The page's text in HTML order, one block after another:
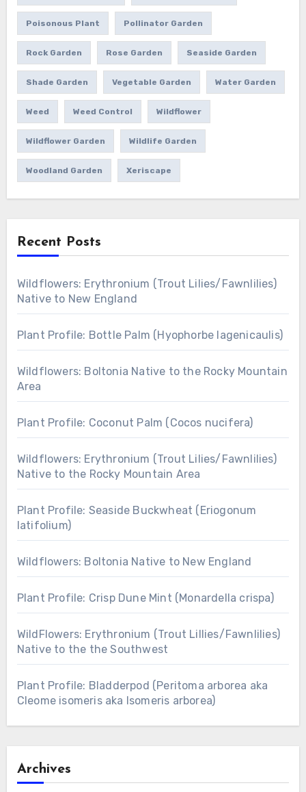
Poisonous Plant Pollinator Garden
Rock Garden Rose Garden Seaside Garden
Shade Garden Vegetable Garden Water Garden
Weed Weed Control Wildflower
Wildflower Garden Wildlife Garden
Woodland Garden Xeriscape
Recent Posts
Wildflowers: Erythronium (Trout Lilies/Fawnlilies)
Native to New England
Plant Profile: Bottle Palm (Hyophorbe lagenicaulis)
Wildflowers: Boltonia Native to the Rocky Mountain
Area
Plant Profile: Coconut Palm (Cocos nucifera)
Wildflowers: Erythronium (Trout Lilies/Fawnlilies)
Native to the Rocky Mountain Area
Plant Profile: Seaside Buckwheat (Eriogonum
latifolium)
Wildflowers: Boltonia Native to New England
Plant Profile: Crisp Dune Mint (Monardella crispa)
WildFlowers: Erythronium (Trout Lillies/Fawnlilies)
Native to the the Southwest
Plant Profile: Bladderpod (Peritoma arborea aka
Cleome isomeris aka Isomeris arborea)
Archives